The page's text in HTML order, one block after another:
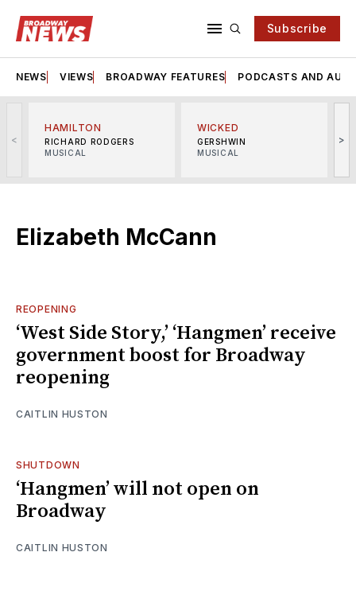
Subscribe
NEWS VIEWS BROADWAY FEATURES PODCASTS AND
<
HAMILTON
RICHARD RODGERS
MUSICAL
WICKED
GERSHWIN
MUSICAL
>
Elizabeth McCann
REOPENING
‘West Side Story,’ ‘Hangmen’ receive
government boost for Broadway
reopening
CAITLIN HUSTON
SHUTDOWN
‘Hangmen’ will not open on
Broadway
CAITLIN HUSTON